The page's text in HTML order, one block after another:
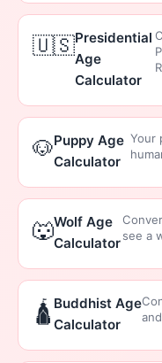
🇺🇸Presidential
Age
Calculator
🐶Puppy Age
Calculator
Your
🐺Wolf Age
Calculatorsee a
🛕 Buddhist Age
Calculator